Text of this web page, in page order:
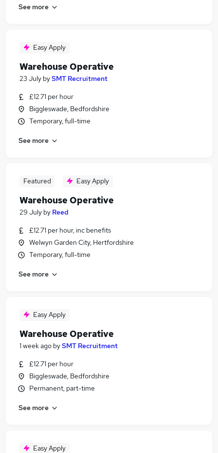
See more
Easy Apply
Warehouse Operative
23 July bySMT Recruitment
£12.71 per hour
Biggleswade, Bedfordshire
Temporary, full-time
See more
Featured Easy Apply
Warehouse Operative
29 July by Reed
£12.71 per hour, inc benefits
Welwyn Garden City, Hertfordshire
Temporary, full-time
See more
Easy Apply
Warehouse Operative
1 week ago bySMT Recruitment
£12.71 per hour
Biggleswade, Bedfordshire
Permanent, part-time
See more
Easy Apply